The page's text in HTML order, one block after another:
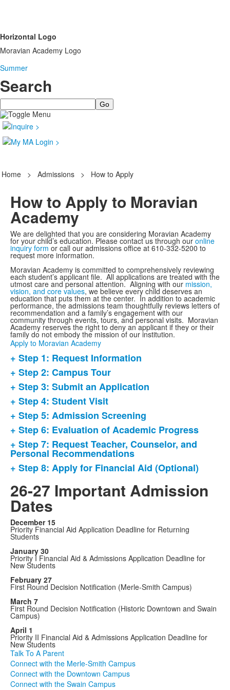
Horizontal Logo
Moravian Academy Logo
Summer
Search
Search
Home > Admissions > How to Apply
How to Apply to Moravian
Academy
We are delighted that you are considering Moravian Academy
for your child’s education. Please contact us through our online
inquiry form or call our admissions office at 610-332-5200 to
request more information.
Moravian Academy is committed to comprehensively reviewing
each student’s applicant file. All applications are treated with the
utmost care and personal attention. Aligning with our mission,
vision, and core values, we believe every child deserves an
education that puts them at the center. In addition to academic
performance, the admissions team thoughtfully reviews letters of
recommendation and a family’s engagement with our
community through events, tours, and personal visits. Moravian
Academy reserves the right to deny an applicant if they or their
family do not embody the mission of our institution.
Apply to Moravian Academy
List
of
8
items.
+ Step 1: Request Information
+ Step 2: Campus Tour
+ Step 3: Submit an Application
+ Step 4: Student Visit
+ Step 5: Admission Screening
+ Step 6: Evaluation of Academic Progress
+ Step 7: Request Teacher, Counselor, and
Personal Recommendations
+ Step 8: Apply for Financial Aid (Optional)
26-27 Important Admission
Dates
December 15
Priority Financial Aid Application Deadline for Returning
Students
January 30
Priority I Financial Aid & Admissions Application Deadline for
New Students
February 27
First Round Decision Notification (Merle-Smith Campus)
March 7
First Round Decision Notification (Historic Downtown and Swain
Campus)
April 1
Priority II Financial Aid & Admissions Application Deadline for
New Students
Talk To A Parent
Connect with the Merle-Smith Campus
Connect with the Downtown Campus
Connect with the Swain Campus